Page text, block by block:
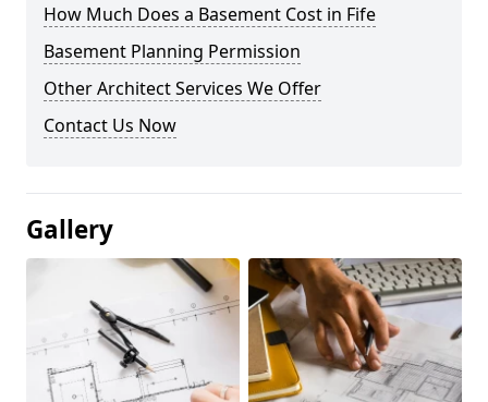
How Much Does a Basement Cost in Fife
Basement Planning Permission
Other Architect Services We Offer
Contact Us Now
Gallery